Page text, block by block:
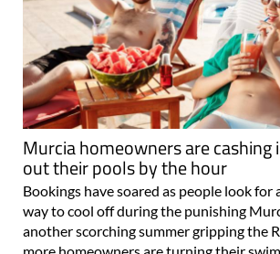
Murcia homeowners are cashing
out their pools by the hour
Bookings have soared as people look for
way to cool off during the punishing
another scorching summer gripping the